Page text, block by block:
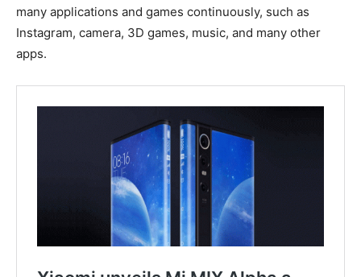
many applications and games continuously, such as
Instagram, camera, 3D games, music, and many other
apps.